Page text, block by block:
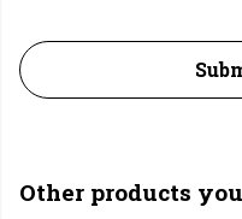
Other products